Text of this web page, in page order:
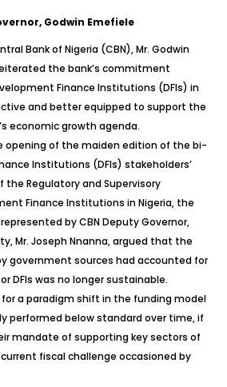
Godwin Emefiele
Bank of Nigeria (CBN), Mr. Godwin
the bank’s commitment
Finance Institutions (DFIs) in
and better equipped to support the
economic growth agenda.
opening of the maiden edition of the bi-
Institutions (DFIs) stakeholders’
Regulatory and Supervisory
Finance Institutions in Nigeria, the
by CBN Deputy Governor,
Mr. Joseph Nnanna, argued that the
government sources had accounted for
DFIs was no longer sustainable.
a paradigm shift in the funding model
performed below standard over time, if
mandate of supporting key sectors of
fiscal challenge occasioned by